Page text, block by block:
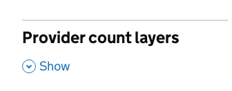
Provider count layers
, Show